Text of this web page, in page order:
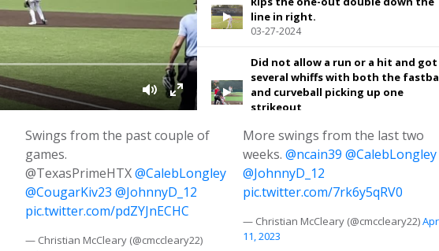
line in right.
03-27-2024
Did not allow a run or a hit and got
several whiffs with both the
and curveball picking up one
strikeout
Pulls an RBI single through the
side
06-09-2025
for a leadoff single
05-12-2025
Swings from the past couple of
games.
@TexasPrimeHTX@CalebLongley
@CougarKiv23 @JohnnyD_12
pic.twitter.com/pdZYJnECHC
— Christian McCleary (@cmccleary22)
More swings from the last two
weeks. @ncain39 @CalebLongley
@JohnnyD_12
pic.twitter.com/7rk6y5qRV0
— Christian McCleary (@cmccleary22)
11, 2023